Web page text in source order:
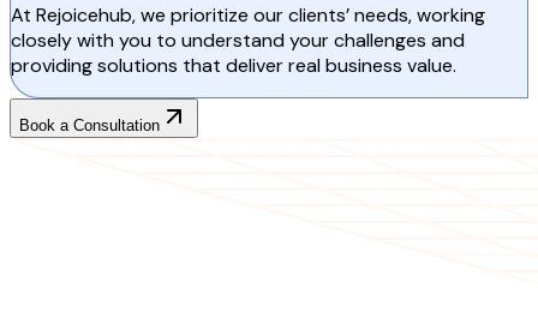
At Rejoicehub, we prioritize our clients’ needs, working
closely with you to understand your challenges and
providing solutions that deliver real business value.
Book a Consultation